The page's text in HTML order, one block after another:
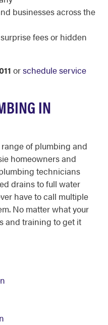
businesses across the
fees or hidden
orschedule service
IN
of plumbing and
homeowners and
technicians
drains to full water
have to call multiple
No matter what your
and training to get it